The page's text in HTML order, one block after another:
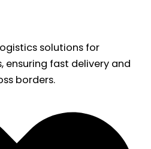
solutions for
fast delivery and
borders.